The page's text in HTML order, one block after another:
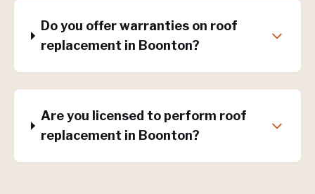
Do you offer warranties on roof
replacement in Boonton?
Are you licensed to perform roof
replacement in Boonton?